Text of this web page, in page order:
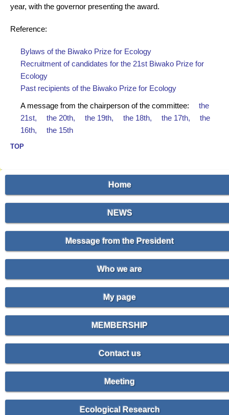
Home
NEWS
Message from the President
Who we are
My page
MEMBERSHIP
Contact us
Meeting
Ecological Research
year, with the governor presenting the award.
Reference:
Bylaws of the Biwako Prize for Ecology
Recruitment of candidates for the 21st Biwako Prize for
Ecology
Past recipients of the Biwako Prize for Ecology
A message from the chairperson of the committee:
the
21st,
the 20th, the 19th, the 18th, the 17th,
the
16th,
the 15th
TOP